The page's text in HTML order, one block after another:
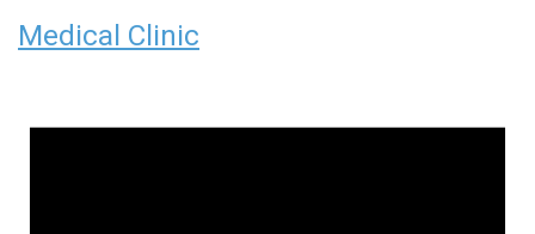
Medical Clinic